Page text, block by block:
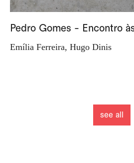
Pedro Gomes - Encontro
Emília Ferreira, Hugo Dinis
see all